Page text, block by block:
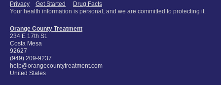
Privacy Get Started
Drug Facts
Your health information is personal, and we are committed to protecting it.
Orange County Treatment
234 E 17th St.
Costa Mesa
92627
(949) 209-9237
help@orangecountytreatment.com
United States